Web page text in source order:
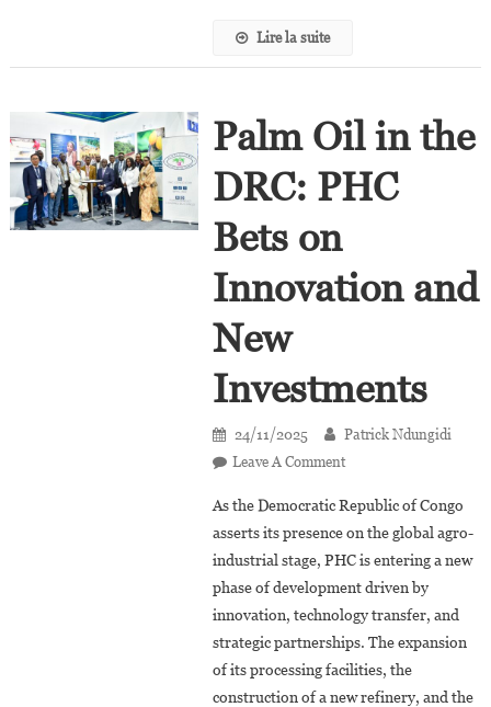
Lire la suite
Palm Oil in the
DRC: PHC
Bets on
Innovation and
New
Investments
24/11/2025
Patrick Ndungidi
Leave A CommentOn
Oil
In
The
DRC:
PHC
Bets
On
Innovation
As the Democratic Republic of Congo
asserts its presence on the global agro-
industrial stage, PHC is entering a new
phase of development driven by
innovation, technology transfer, and
strategic partnerships. The expansion
of its processing facilities, the
construction of a new refinery, and the